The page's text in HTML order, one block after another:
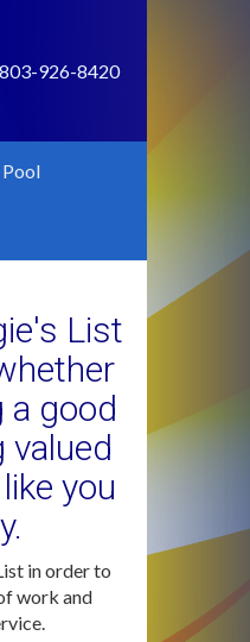
803-926-8420
Pool
List
a good
valued
you
in order to
work and